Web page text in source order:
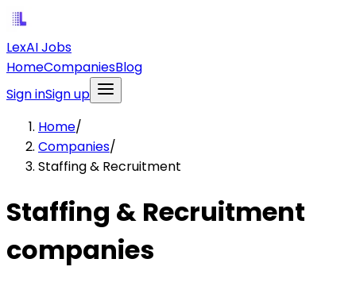
LexAI Jobs
HomeCompaniesBlog
Sign inSign up
Home/
Companies/
Staffing & Recruitment
Staffing & Recruitment
companies